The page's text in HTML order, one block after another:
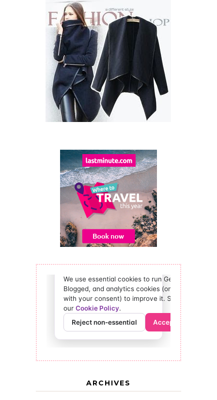
ARCHIVES